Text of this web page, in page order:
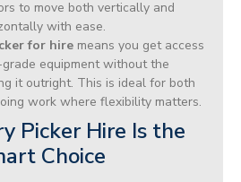
to move both vertically and
with ease.
for hiremeans you get access
equipment without the
it outright. This is ideal for both
work where flexibility matters.
Picker Hire Is the
Choice